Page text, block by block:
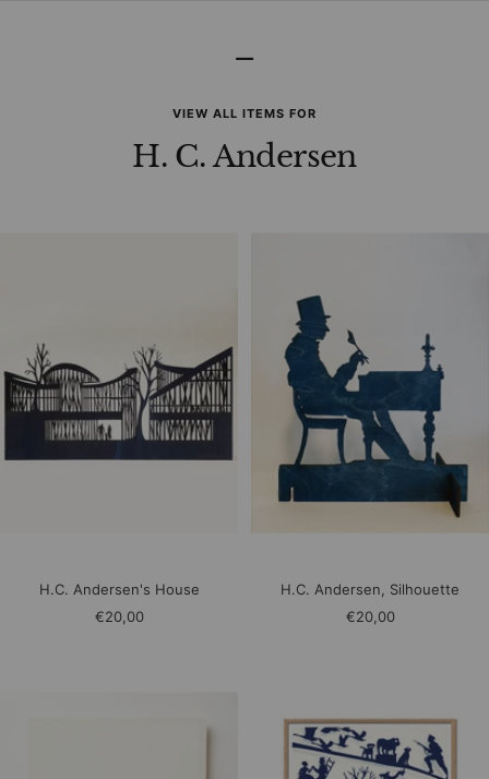
–
VIEW ALL ITEMS FOR
H. C. Andersen
H.C. Andersen's House
Sale
€20,00
H.C. Andersen, Silhouette
Sale
€20,00